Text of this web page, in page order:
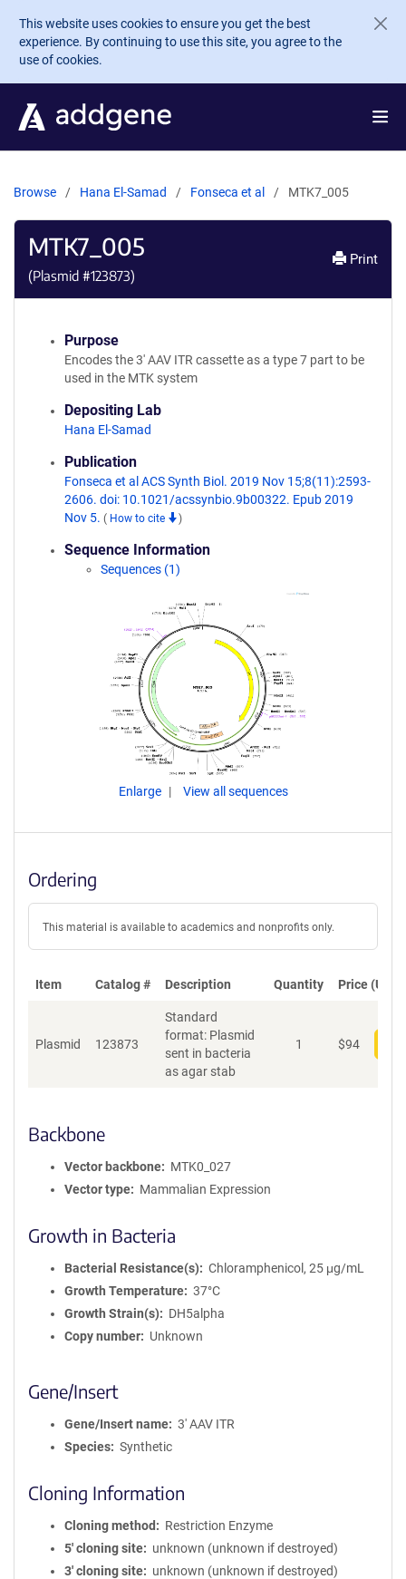
Skip to main content
This website uses cookies to ensure you get the best
experience. By continuing to use this site, you agree to the
use of cookies.
Browse Hana El-Samad Fonseca et al MTK7_005
MTK7_005
(Plasmid #123873)
Print
Purpose
Encodes the 3' AAV ITR cassette as a type 7 part to be
used in the MTK system
Depositing Lab
Hana El-Samad
Publication
Fonseca et al ACS Synth Biol. 2019 Nov 15;8(11):2593-
2606. doi: 10.1021/acssynbio.9b00322. Epub 2019
Nov 5. ( How to cite )
Sequence Information
Sequences (1)
Enlarge View all sequences
Ordering
This material is available to academics and nonprofits only.
Item Catalog # Description Quantity Price (USD)
Plasmid 123873
Standard
format: Plasmid
sent in bacteria
as agar stab
1 $94
Backbone
Vector backbone
MTK0_027
Vector type
Mammalian Expression
Growth in Bacteria
Bacterial Resistance(s)
Chloramphenicol, 25 μg/mL
Growth Temperature
37°C
Growth Strain(s)
DH5alpha
Copy number
Unknown
Gene/Insert
Gene/Insert name
3' AAV ITR
Species
Synthetic
Cloning Information
Cloning method
Restriction Enzyme
5′ cloning site
unknown (unknown if destroyed)
3′ cloning site
unknown (unknown if destroyed)